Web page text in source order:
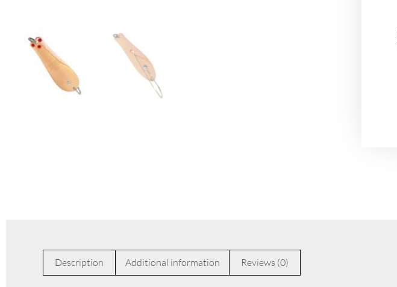
Description Additional information Reviews (0)